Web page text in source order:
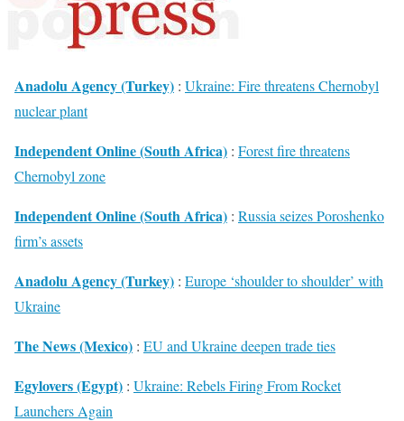
Anadolu Agency (Turkey) : Ukraine: Fire threatens Chernobyl
nuclear plant
Independent Online (South Africa) : Forest fire threatens
Chernobyl zone
Independent Online (South Africa) : Russia seizes Poroshenko
firm’s assets
Anadolu Agency (Turkey) : Europe ‘shoulder to shoulder’ with
Ukraine
The News (Mexico) : EU and Ukraine deepen trade ties
Egylovers (Egypt) : Ukraine: Rebels Firing From Rocket
Launchers Again